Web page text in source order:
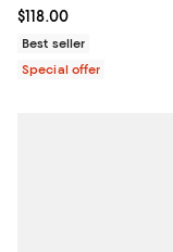
Current price $118.00; ;
$118.00
Best seller
Special offer